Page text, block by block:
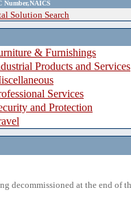
Number,NAICS
Solution Search
& Furnishings
Products and Services
Services
and Protection
decommissioned at the end of